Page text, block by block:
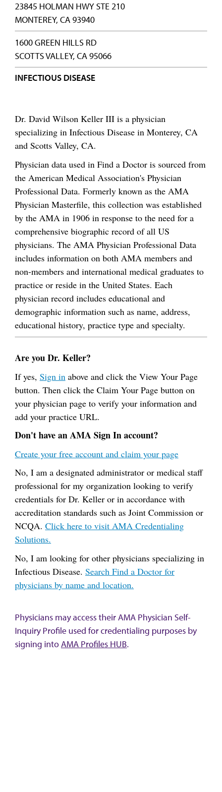
23845 HOLMAN HWY STE 210
MONTEREY, CA 93940
1600 GREEN HILLS RD
SCOTTS VALLEY, CA 95066
INFECTIOUS DISEASE
Dr. David Wilson Keller III is a physician
specializing in Infectious Disease in Monterey, CA
and Scotts Valley, CA.
Physician data used in Find a Doctor is sourced from
the American Medical Association's Physician
Professional Data. Formerly known as the AMA
Physician Masterfile, this collection was established
by the AMA in 1906 in response to the need for a
comprehensive biographic record of all US
physicians. The AMA Physician Professional Data
includes information on both AMA members and
non-members and international medical graduates to
practice or reside in the United States. Each
physician record includes educational and
demographic information such as name, address,
educational history, practice type and specialty.
Are you Dr. Keller?
If yes, Sign in above and click the View Your Page
button. Then click the Claim Your Page button on
your physician page to verify your information and
add your practice URL.
Don't have an AMA Sign In account?
Create your free account and claim your page
No, I am a designated administrator or medical staff
professional for my organization looking to verify
credentials for Dr. Keller or in accordance with
accreditation standards such as Joint Commission or
NCQA. Click here to visit AMA Credentialing
Solutions.
No, I am looking for other physicians specializing in
Infectious Disease. Search Find a Doctor for
physicians by name and location.
Physicians may access their AMA Physician Self-
Inquiry Profile used for credentialing purposes by
signing intoAMA Profiles HUB.